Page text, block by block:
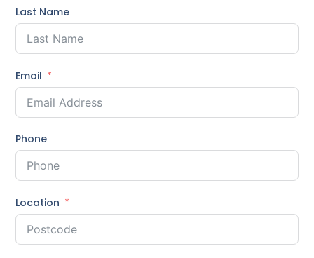
Last Name
Email
Phone
Location